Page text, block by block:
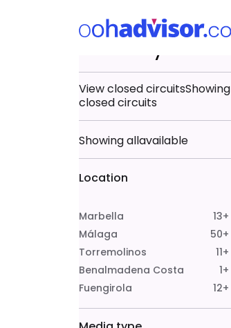
Search by
View closed circuitsShowing
closed circuits
Showingallavailable
Location
Marbella
13+
Málaga
50+
Torremolinos
11+
Benalmadena Costa
1+
Fuengirola
12+